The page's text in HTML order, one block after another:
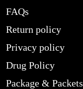
FAQs
Return policy
Privacy policy
Drug Policy
Package & Packets